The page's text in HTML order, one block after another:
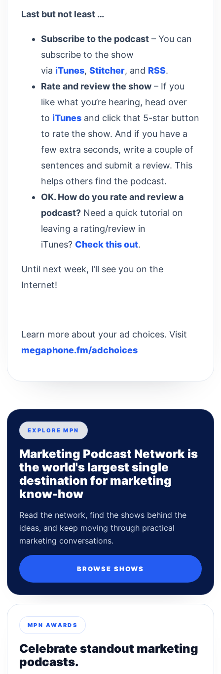
Last but not least …
Subscribe to the podcast – You can
subscribe to the show
via iTunes, Stitcher, and RSS.
Rate and review the show – If you
like what you’re hearing, head over
to iTunes and click that 5-star button
to rate the show. And if you have a
few extra seconds, write a couple of
sentences and submit a review. This
helps others find the podcast.
OK. How do you rate and review a
podcast? Need a quick tutorial on
leaving a rating/review in
iTunes? Check this out.
Until next week, I’ll see you on the
Internet!
Learn more about your ad choices. Visit
megaphone.fm/adchoices
EXPLORE MPN
Marketing Podcast Network is
the world's largest single
destination for marketing
know-how
Read the network, find the shows behind the
ideas, and keep moving through practical
marketing conversations.
BROWSE SHOWS
MPN AWARDS
Celebrate standout marketing
podcasts.